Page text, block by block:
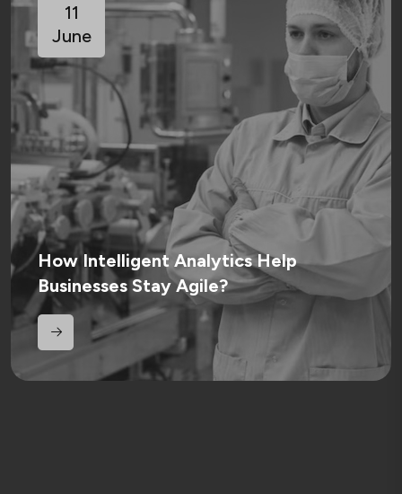
11
June
How Intelligent Analytics Help
Businesses Stay Agile?